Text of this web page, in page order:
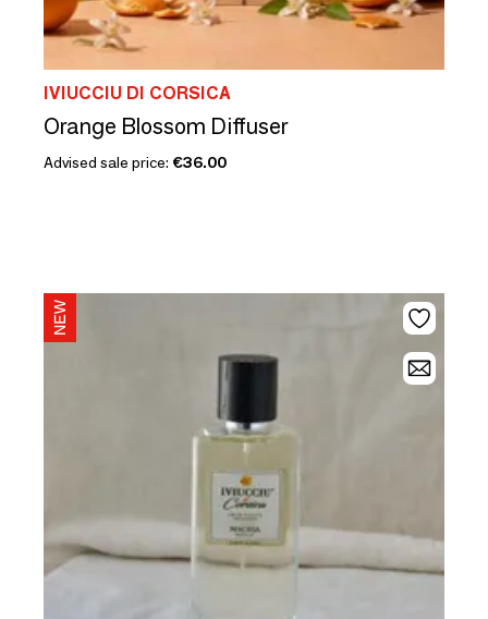
IVIUCCIU DI CORSICA
Orange Blossom Diffuser
Advised sale price: €36.00